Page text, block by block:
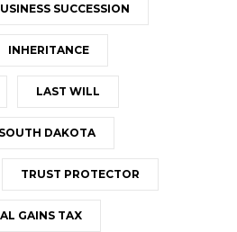
SUCCESSION
INHERITANCE
LAST WILL
SOUTH DAKOTA
TRUST PROTECTOR
GAINS TAX